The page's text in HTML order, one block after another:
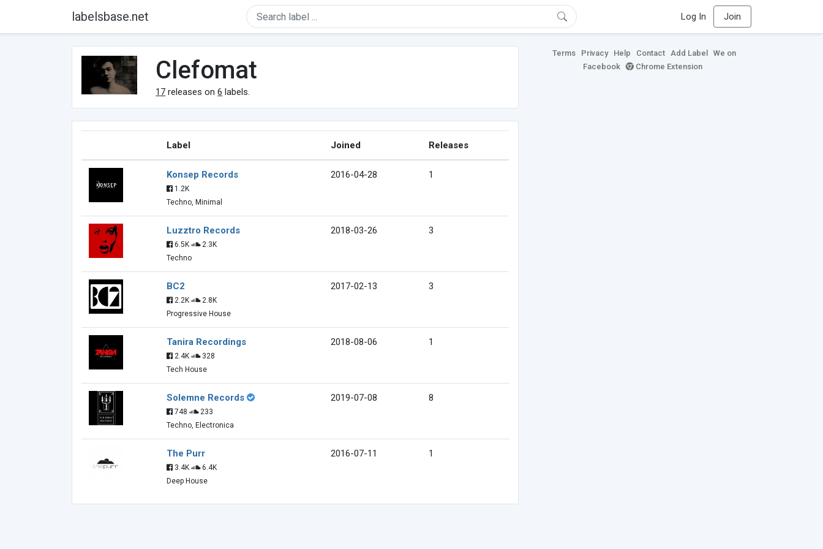
labelsbase.net Log In Join
Clefomat
17 releases on6 labels.
Label Joined Releases
Konsep Records
1.2K
Techno, Minimal
2016-04-28 1
Luzztro Records
6.5K
2.3K
Techno
2018-03-26 3
BC2
2.2K
2.8K
Progressive House
2017-02-13 3
Tanira Recordings
2.4K
328
Tech House
2018-08-06 1
Solemne Records
748
233
Techno, Electronica
2019-07-08 8
The Purr
3.4K
6.4K
Deep House
2016-07-11 1
Terms Privacy Help Contact Add Label
We on
Facebook
Chrome Extension